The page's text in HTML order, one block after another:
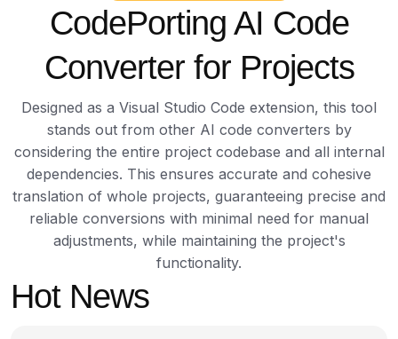
CodePorting AI Code
Converter for Projects
Designed as a Visual Studio Code extension, this tool
stands out from other AI code converters by
considering the entire project codebase and all internal
dependencies. This ensures accurate and cohesive
translation of whole projects, guaranteeing precise and
reliable conversions with minimal need for manual
adjustments, while maintaining the project's
functionality.
Hot News